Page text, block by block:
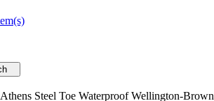
Steel Toe Waterproof Wellington-Brown